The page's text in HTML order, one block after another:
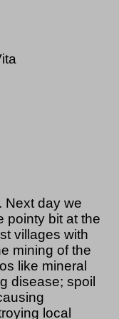
Next day we
pointy bit at the
villages with
mining of the
like mineral
disease; spoil
local